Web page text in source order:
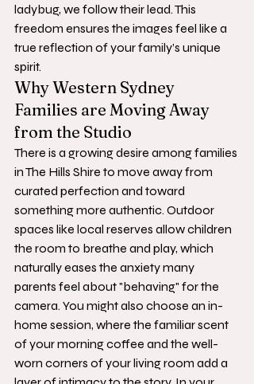
ladybug, we follow their lead. This
freedom ensures the images feel like a
true reflection of your family’s unique
spirit.
Why Western Sydney
Families are Moving Away
from the Studio
There is a growing desire among families
in The Hills Shire to move away from
curated perfection and toward
something more authentic. Outdoor
spaces like local reserves allow children
the room to breathe and play, which
naturally eases the anxiety many
parents feel about "behaving" for the
camera. You might also choose an in-
home session, where the familiar scent
of your morning coffee and the well-
worn corners of your living room add a